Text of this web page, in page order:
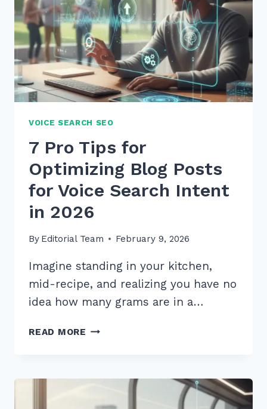
OPTIMIZATION
2026:
PROVEN
TIPS
VOICE SEARCH SEO
7 Pro Tips for
Optimizing Blog Posts
for Voice Search Intent
in 2026
By Editorial Team February 9, 2026
Imagine standing in your kitchen,
mid-recipe, and realizing you have no
idea how many grams are in a…
READ MORE 7
OPTIMIZING